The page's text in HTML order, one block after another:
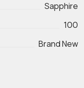
Sapphire
100
Brand New